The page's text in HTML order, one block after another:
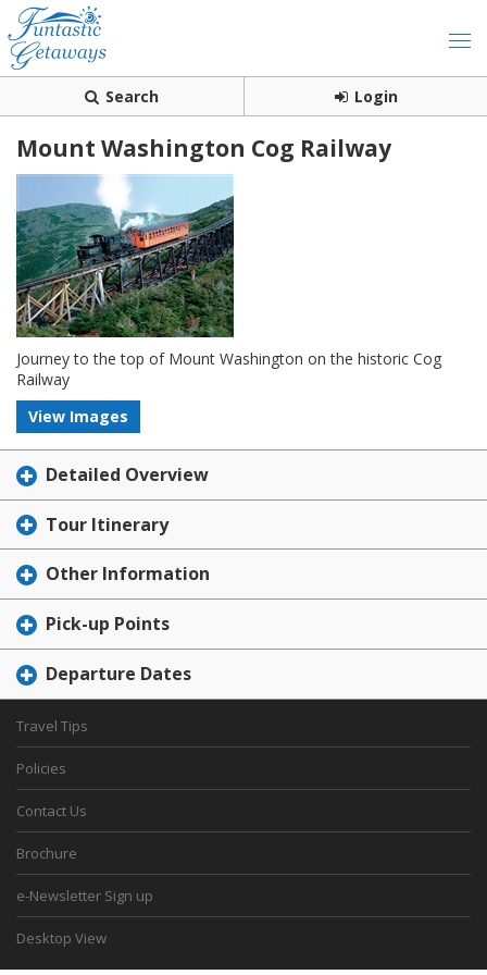
Search Login
Mount Washington Cog Railway
Journey to the top of Mount Washington on the historic Cog
Railway
View Images
Detailed Overview
Tour Itinerary
Other Information
Pick-up Points
Departure Dates
Travel Tips
Policies
Contact Us
Brochure
e-Newsletter Sign up
Desktop View